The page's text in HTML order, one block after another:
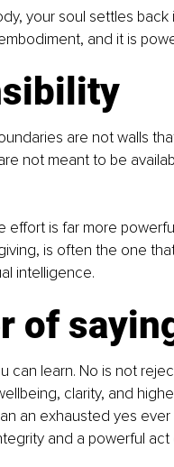
your soul settles back
and it is
are not walls
not meant to be
is far more
is often the one
intelligence.
of
can learn. No is not
clarity, and
an exhausted yes ever
and a powerful act